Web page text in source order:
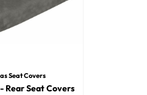
Seat Covers
Rear Seat Covers